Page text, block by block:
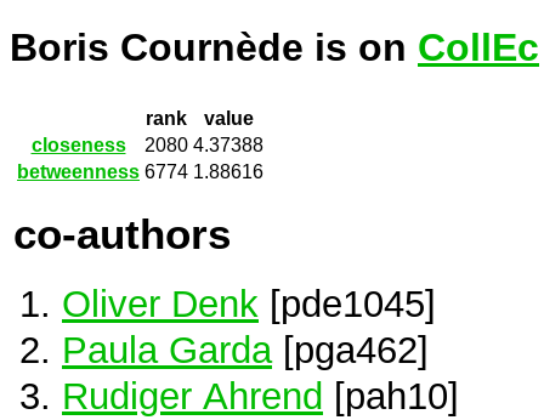
Boris Cournède is on CollEc
rank
value
closeness
2080 4.37388
betweenness 6774 1.88616
co-authors
Oliver Denk [pde1045]
Paula Garda[pga462]
Rudiger Ahrend [pah10]